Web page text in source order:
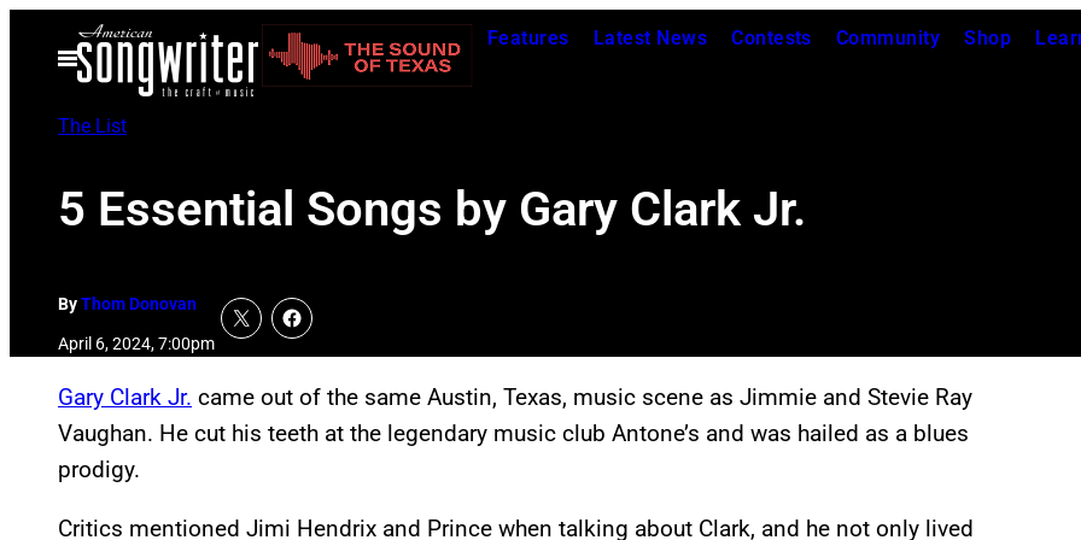
Open
Menu
Features Latest News Contests Community Shop
The List
5 Essential Songs by Gary Clark Jr.
ByThom Donovan
April 6, 2024, 7:00pm
Gary Clark Jr. came out of the same Austin, Texas, music scene as Jimmie and Stevie Ray
Vaughan. He cut his teeth at the legendary music club Antone’s and was hailed as a blues
prodigy.
Critics mentioned Jimi Hendrix and Prince when talking about Clark, and he not only lived